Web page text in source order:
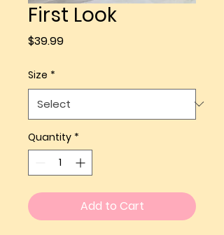
First Look
$39.99Price
Size *
Quantity *
Add to Cart